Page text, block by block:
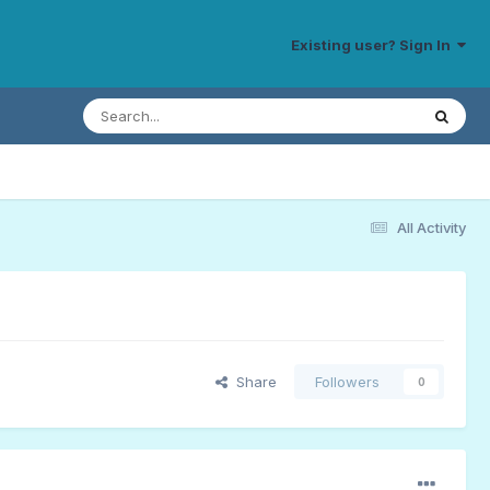
Existing user? Sign In
All Activity
Share Followers 0